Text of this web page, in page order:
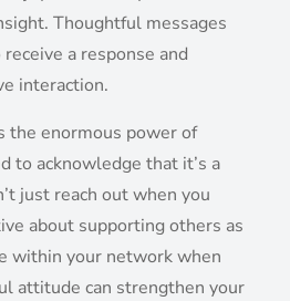
Thoughtful messages
a response and
interaction.
the enormous power of
to acknowledge that it’s a
just reach out when you
about supporting others as
within your network when
attitude can strengthen your